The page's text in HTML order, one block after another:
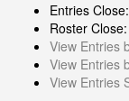
Entries
Roster
View Entries
View Entries
View Entries